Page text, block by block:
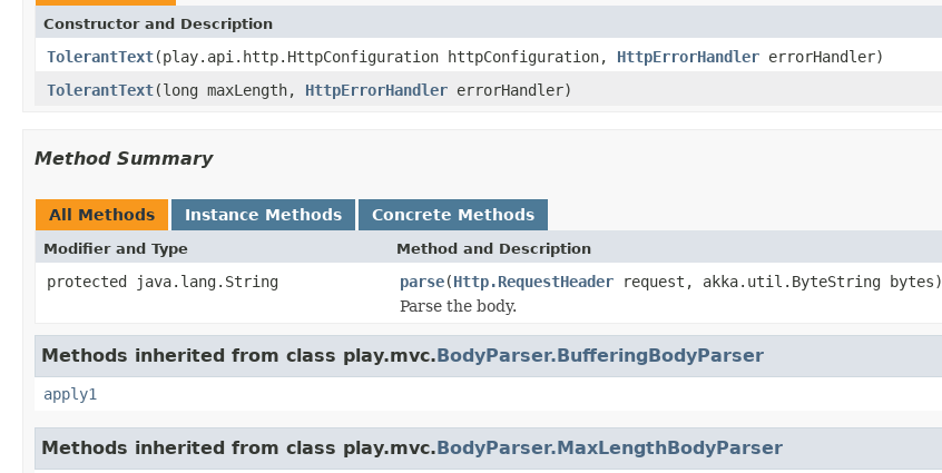
Constructor and Description
TolerantText(play.api.http.HttpConfiguration httpConfiguration, HttpErrorHandler errorHandler)
TolerantText(long maxLength, HttpErrorHandler errorHandler)
Method Summary
All Methods Instance Methods Concrete Methods
Modifier and Type Method and Description
protected java.lang.String parse(Http.RequestHeader request, akka.util.ByteString bytes)
Parse the body.
Methods inherited from class play.mvc.BodyParser.BufferingBodyParser
apply1
Methods inherited from class play.mvc.BodyParser.MaxLengthBodyParser